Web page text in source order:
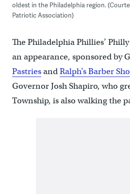
oldest in the Philadelphia region.
Patriotic Association)
The Philadelphia Phillies’
an appearance, sponsored by
PastriesandRalph’s Barber
Governor Josh Shapiro, who
Township, is also walking the